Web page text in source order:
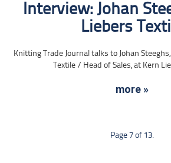
Interview: Johan
Liebers
Knitting Trade Journal talks to Johan
Textile / Head of Sales, at Kern
more »
Page 7 of 13.